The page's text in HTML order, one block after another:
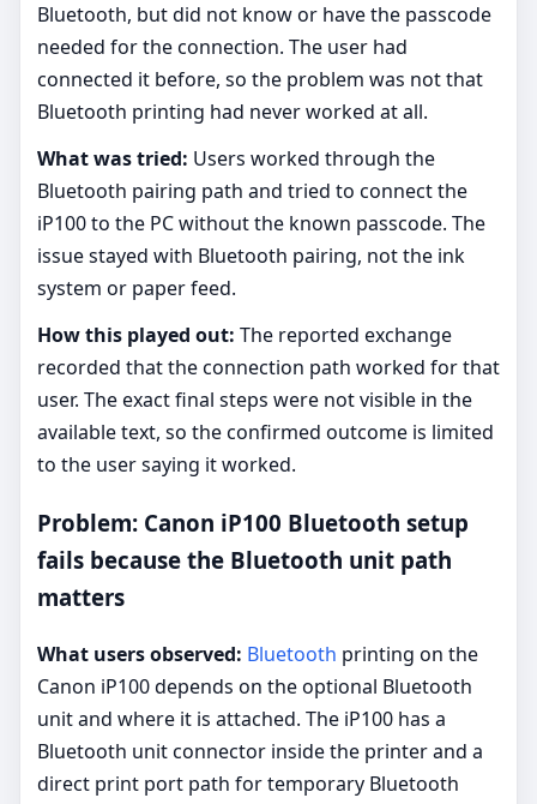
Bluetooth, but did not know or have the passcode
needed for the connection. The user had
connected it before, so the problem was not that
Bluetooth printing had never worked at all.
What was tried: Users worked through the
Bluetooth pairing path and tried to connect the
iP100 to the PC without the known passcode. The
issue stayed with Bluetooth pairing, not the ink
system or paper feed.
How this played out: The reported exchange
recorded that the connection path worked for that
user. The exact final steps were not visible in the
available text, so the confirmed outcome is limited
to the user saying it worked.
Problem: Canon iP100 Bluetooth setup
fails because the Bluetooth unit path
matters
What users observed: Bluetooth printing on the
Canon iP100 depends on the optional Bluetooth
unit and where it is attached. The iP100 has a
Bluetooth unit connector inside the printer and a
direct print port path for temporary Bluetooth